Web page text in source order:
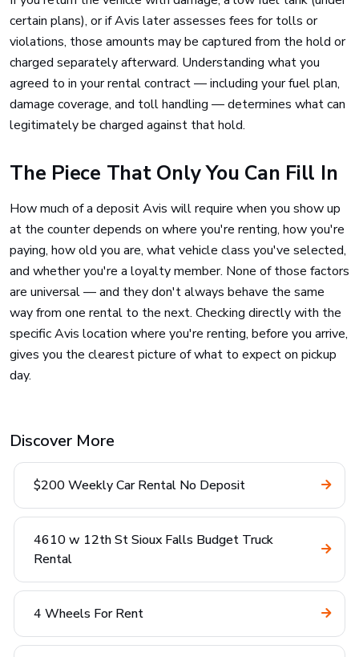
certain plans), or if Avis later assesses fees for tolls or
violations, those amounts may be captured from the hold or
charged separately afterward. Understanding what you
agreed to in your rental contract — including your fuel plan,
damage coverage, and toll handling — determines what can
legitimately be charged against that hold.
The Piece That Only You Can Fill In
How much of a deposit Avis will require when you show up
at the counter depends on where you're renting, how you're
paying, how old you are, what vehicle class you've selected,
and whether you're a loyalty member. None of those factors
are universal — and they don't always behave the same
way from one rental to the next. Checking directly with the
specific Avis location where you're renting, before you arrive,
gives you the clearest picture of what to expect on pickup
day.
Discover More
$200 Weekly Car Rental No Deposit
4610 w 12th St Sioux Falls Budget Truck
Rental
4 Wheels For Rent